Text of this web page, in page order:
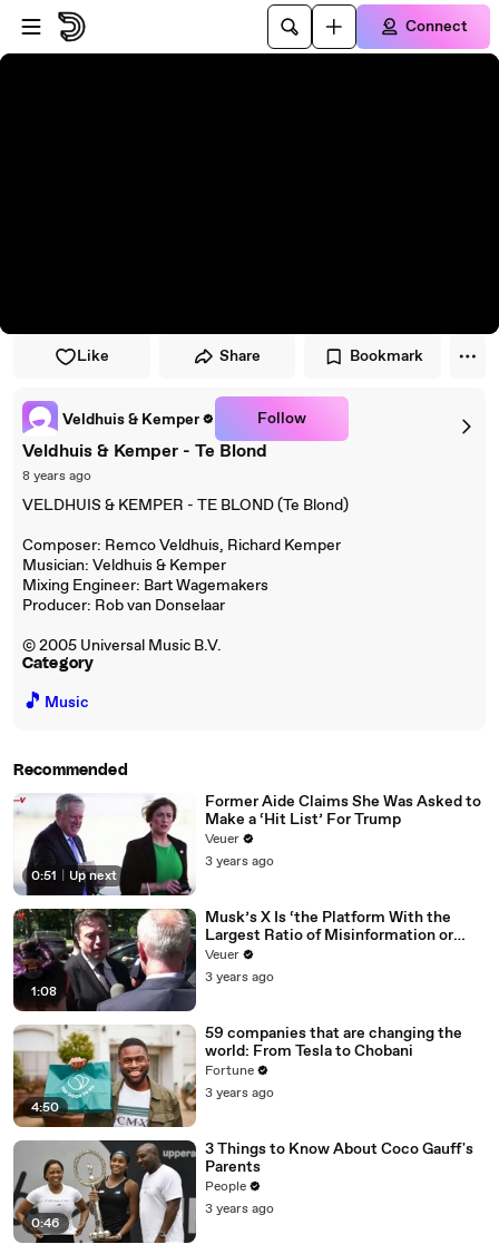
Skip to player
Skip to main content
Connect
Like Share Bookmark
Veldhuis & Kemper Follow
Veldhuis & Kemper - Te Blond
8 years ago
VELDHUIS & KEMPER - TE BLOND (Te Blond)
Composer: Remco Veldhuis, Richard Kemper
Musician: Veldhuis & Kemper
Mixing Engineer: Bart Wagemakers
Producer: Rob van Donselaar
© 2005 Universal Music B.V.
Category
🎵 Music
Recommended
0:51 Up next
Former Aide Claims She Was Asked to
Make a ‘Hit List’ For Trump
Veuer
3 years ago
1:08
Musk’s X Is ‘the Platform With the
Largest Ratio of Misinformation or
Disinformation’ Amongst All Social
Media Platforms
Veuer
3 years ago
4:50
59 companies that are changing the
world: From Tesla to Chobani
Fortune
3 years ago
0:46
3 Things to Know About Coco Gauff's
Parents
People
3 years ago